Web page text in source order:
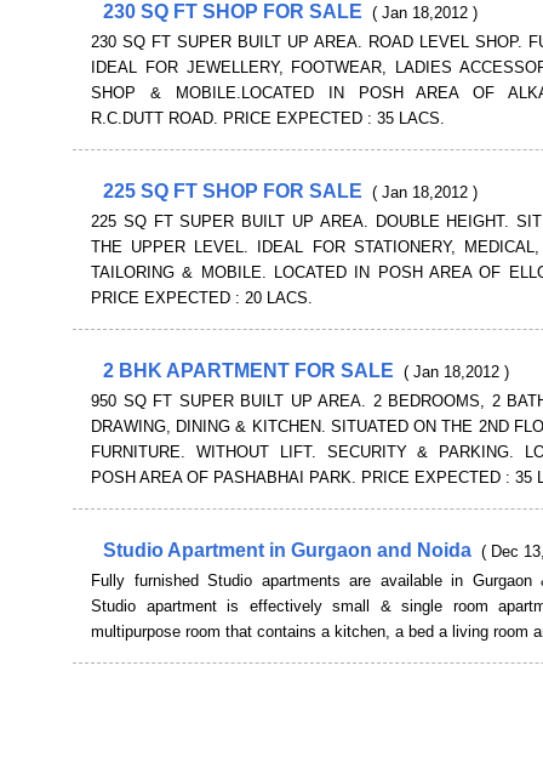
230 SQ FT SHOP FOR SALE ( Jan 18,2012 )
230 SQ FT SUPER BUILT UP AREA. ROAD LEVEL SHOP.
IDEAL FOR JEWELLERY, FOOTWEAR, LADIES
SHOP & MOBILE.LOCATED IN POSH AREA OF
R.C.DUTT ROAD. PRICE EXPECTED : 35 LACS.
225 SQ FT SHOP FOR SALE ( Jan 18,2012 )
225 SQ FT SUPER BUILT UP AREA. DOUBLE HEIGHT.
THE UPPER LEVEL. IDEAL FOR STATIONERY, MEDICAL,
TAILORING & MOBILE. LOCATED IN POSH AREA OF
PRICE EXPECTED : 20 LACS.
2 BHK APARTMENT FOR SALE ( Jan 18,2012 )
950 SQ FT SUPER BUILT UP AREA. 2 BEDROOMS, 2
DRAWING, DINING & KITCHEN. SITUATED ON THE 2ND
FURNITURE. WITHOUT LIFT. SECURITY & PARKING.
POSH AREA OF PASHABHAI PARK. PRICE EXPECTED : 35
Studio Apartment in Gurgaon and Noida ( Dec
Fully furnished Studio apartments are available in Gurgaon
Studio apartment is effectively small & single room
multipurpose room that contains a kitchen, a bed a living room